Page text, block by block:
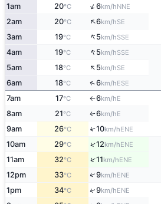
1am 20°C ↑6km/hNNE
2am 20°C ↑6km/hSE
3am 19°C ↑5km/hSSE
4am 19°C ↑5km/hSSE
5am 18°C ↑5km/hSE
6am 18°C ↑6km/hESE
7am 17°C ↑6km/hE
8am 21°C ↑6km/hE
9am 26°C ↑10km/hENE
10am 29°C ↑12km/hENE
11am 32°C ↑11km/hENE
12pm 33°C ↑9km/hENE
1pm 34°C ↑9km/hENE